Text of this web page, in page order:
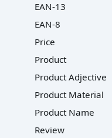
EAN-13
EAN-8
Price
Product
Product Adjective
Product Material
Product Name
Review